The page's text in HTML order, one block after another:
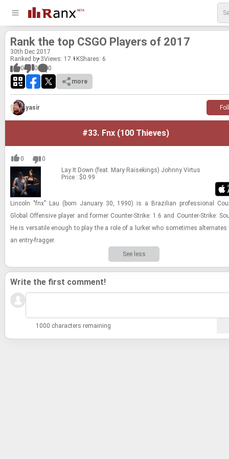
Rank the top CSGO Play­ers of 2017
30th Dec 2017
Ranked by 3Views: 17.1KShares: 6
0
0
0
more
yasir
#33. Fnx (100 Thieves)
0
0
Lay It Down (feat. Mary Raisekings) Johnny Virtus
Price : $0.99
Lin­coln "fnx" Lau (born Jan­u­ary 30, 1990) is a Brazil­ian pro­fes­sional
Global Of­fen­sive player and for­mer Counter-​​​Strike: 1.6 and Counter-​​​Strike:
He is ver­sa­tile enough to play the a role of a lurker who some­times al­ter­nates
an entry-​​​frag­ger.
See less
Write the first comment!
1000 characters remaining